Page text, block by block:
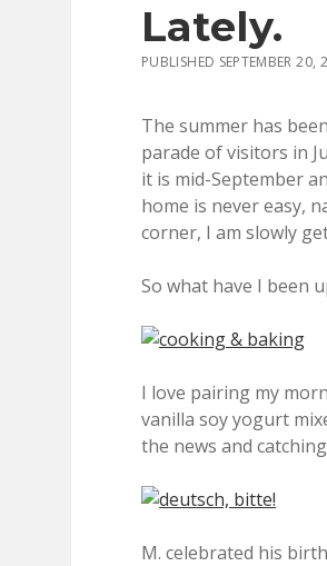
Lately.
PUBLISHED SEPTEMBER 20,
The summer has
parade of visitors in
it is mid-September
home is never easy,
corner, I am slowly
So what have I been
I love pairing my
vanilla soy yogurt
the news and
M. celebrated his